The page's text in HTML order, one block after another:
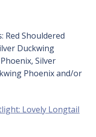
Red Shouldered
Duckwing
Silver
Phoenix and/or
Lovely Longtail